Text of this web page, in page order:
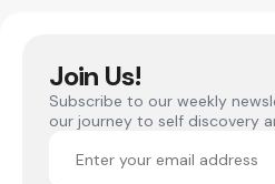
Join Us!
Subscribe to our weekly
our journey to self discovery